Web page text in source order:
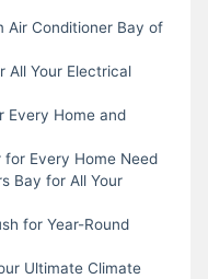
Air Conditioner Bay of
All Your Electrical
Every Home and
for Every Home Need
Bay for All Your
for Year-Round
Ultimate Climate